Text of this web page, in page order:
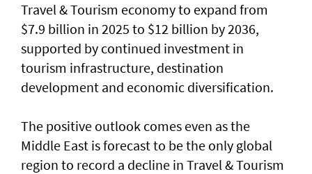
Travel & Tourism economy to expand from
$7.9 billion in 2025 to $12 billion by 2036,
supported by continued investment in
tourism infrastructure, destination
development and economic diversification.
The positive outlook comes even as the
Middle East is forecast to be the only global
region to record a decline in Travel & Tourism